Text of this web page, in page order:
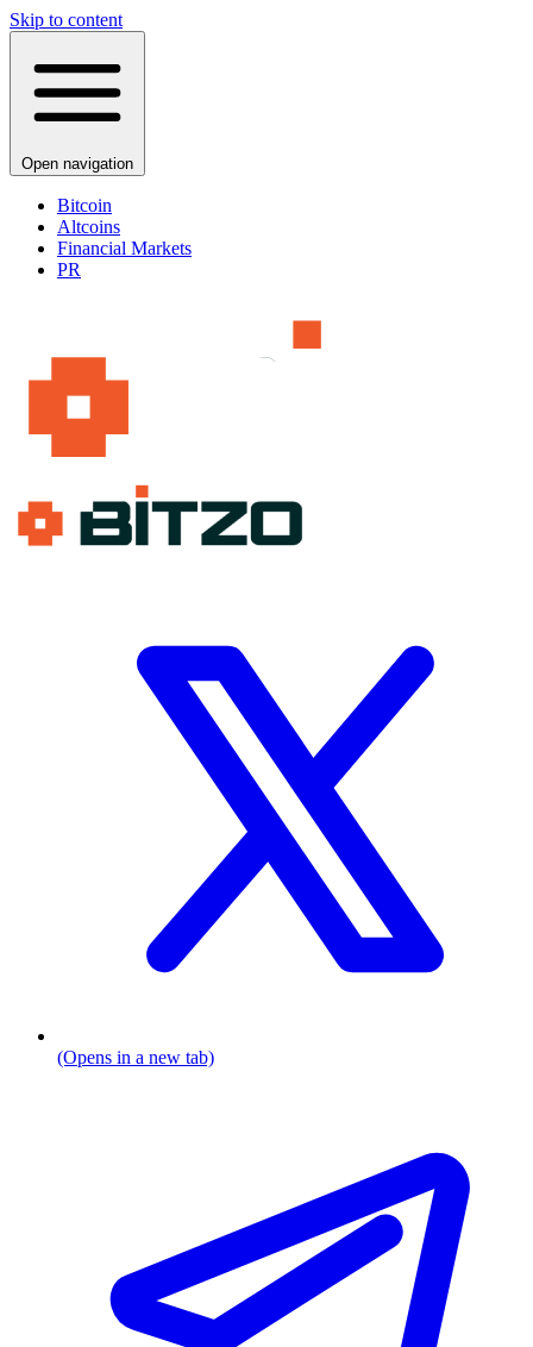
Skip to content
Open navigation
Bitcoin
Altcoins
Financial Markets
PR
(Opens in a new tab)